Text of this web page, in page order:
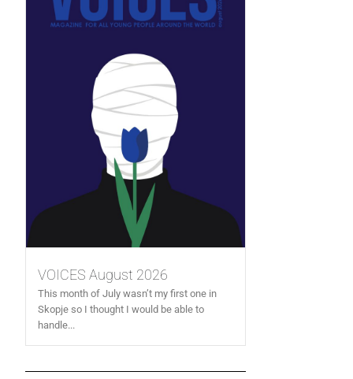
VOICES August 2026
This month of July wasn’t my first one in
Skopje so I thought I would be able to
handle...